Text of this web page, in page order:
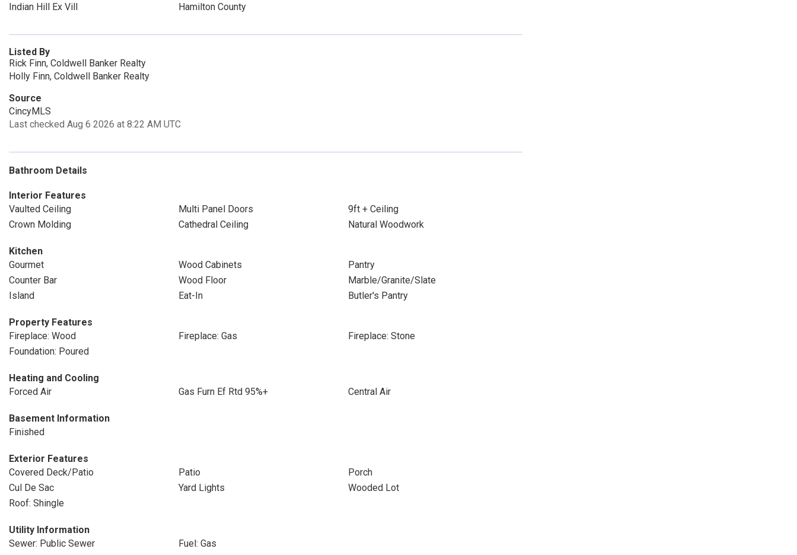
Indian Hill Ex Vill
Hamilton County
Listed By
Rick Finn, Coldwell Banker Realty
Holly Finn, Coldwell Banker Realty
Source
CincyMLS
Last checked Aug 6 2026 at 8:22 AM UTC
Bathroom Details
Interior Features
Vaulted Ceiling
Multi Panel Doors
9ft + Ceiling
Crown Molding
Cathedral Ceiling Natural Woodwork
Kitchen
Gourmet
Wood Cabinets
Pantry
Counter Bar
Wood Floor
Marble/Granite/Slate
Island
Eat-In Butler's Pantry
Property Features
Fireplace: Wood
Fireplace: Gas
Fireplace: Stone
Foundation: Poured
Heating and Cooling
Forced Air
Gas Furn Ef Rtd 95%+ Central Air
Basement Information
Finished
Exterior Features
Covered Deck/Patio
Patio
Porch
Cul De Sac
Yard Lights
Wooded Lot
Roof: Shingle
Utility Information
Sewer: Public Sewer
Fuel: Gas